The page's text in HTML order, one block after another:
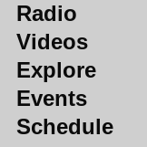
Radio
Videos
Explore
Events
Schedule